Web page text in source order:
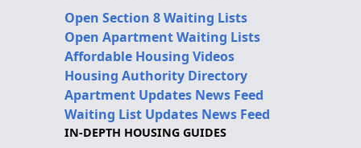
Open Section 8 Waiting Lists
Open Apartment Waiting Lists
Affordable Housing Videos
Housing Authority Directory
Apartment Updates News Feed
Waiting List Updates News Feed
IN-DEPTH HOUSING GUIDES